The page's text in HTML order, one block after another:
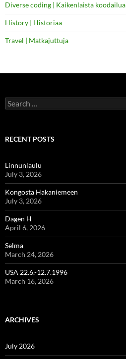
Diverse coding | Kaikenlaista koodailua
History | Historiaa
Travel | Matkajuttuja
Search
for:
RECENT POSTS
Linnunlaulu
July 3, 2026
Kongosta Hakaniemeen
July 3, 2026
Dagen H
April 6, 2026
Selma
March 24, 2026
USA 22.6.-12.7.1996
March 16, 2026
ARCHIVES
July 2026